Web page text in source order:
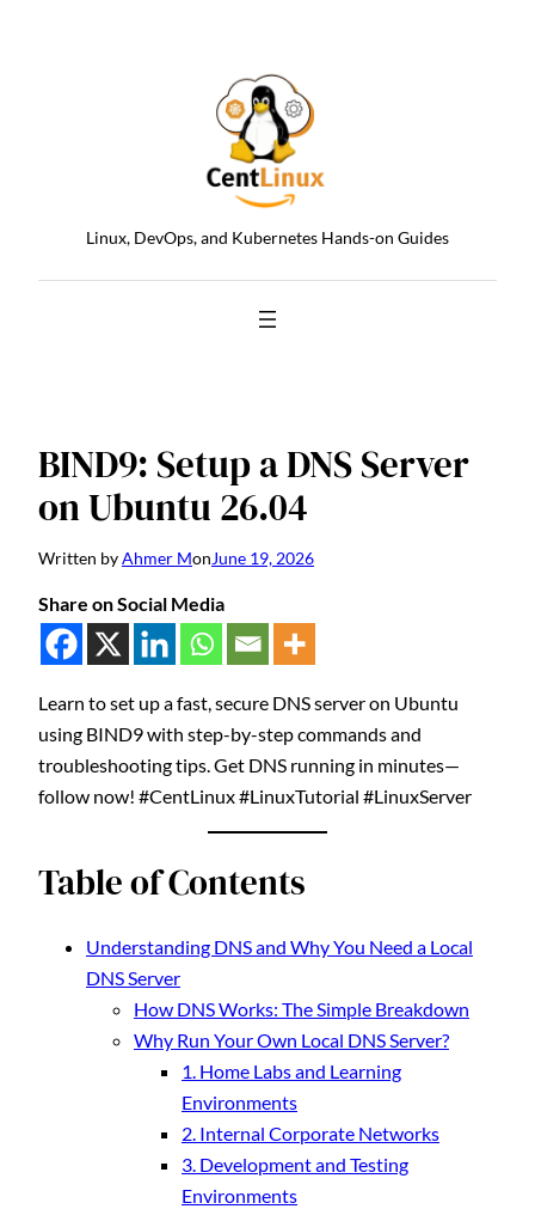
Linux, DevOps, and Kubernetes Hands-on Guides
BIND9: Setup a DNS Server
on Ubuntu 26.04
Written byAhmer MonJune 19, 2026
Share on Social Media
Learn to set up a fast, secure DNS server on Ubuntu
using BIND9 with step-by-step commands and
troubleshooting tips. Get DNS running in minutes—
follow now! #CentLinux #LinuxTutorial #LinuxServer
Table of Contents
Understanding DNS and Why You Need a Local
DNS Server
How DNS Works: The Simple Breakdown
Why Run Your Own Local DNS Server?
1. Home Labs and Learning
Environments
2. Internal Corporate Networks
3. Development and Testing
Environments